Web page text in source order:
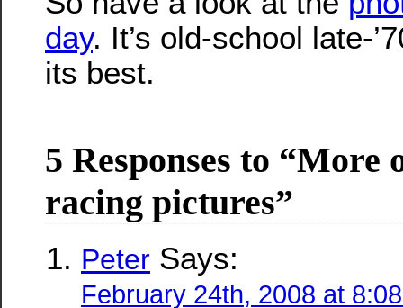
day. It’s old-school late-
its best.
5 Responses to “More
racing pictures”
Peter Says:
February 24th, 2008 at